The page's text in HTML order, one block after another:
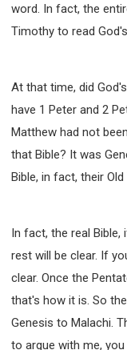
word. In fact, the
Timothy to read
At that time, did
have 1 Peter and 2
Matthew had not
that Bible? It was
Bible, in fact, their
In fact, the real Bible,
rest will be clear. If
clear. Once the
that's how it is. So
Genesis to Malachi.
to argue with me,